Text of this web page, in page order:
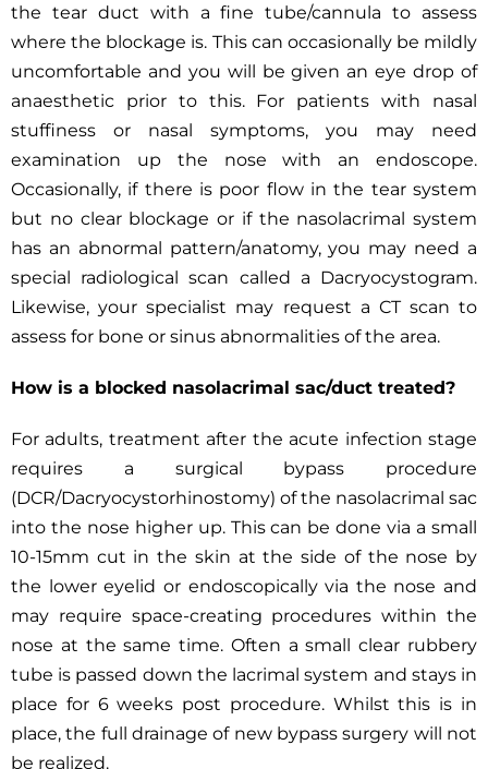
the tear duct with a fine tube/cannula to assess
where the blockage is. This can occasionally be mildly
uncomfortable and you will be given an eye drop of
anaesthetic prior to this. For patients with nasal
stuffiness or nasal symptoms, you may need
examination up the nose with an endoscope.
Occasionally, if there is poor flow in the tear system
but no clear blockage or if the nasolacrimal system
has an abnormal pattern/anatomy, you may need a
special radiological scan called a Dacryocystogram.
Likewise, your specialist may request a CT scan to
assess for bone or sinus abnormalities of the area.
How is a blocked nasolacrimal sac/duct treated?
For adults, treatment after the acute infection stage
requires a surgical bypass procedure
(DCR/Dacryocystorhinostomy) of the nasolacrimal sac
into the nose higher up. This can be done via a small
10-15mm cut in the skin at the side of the nose by
the lower eyelid or endoscopically via the nose and
may require space-creating procedures within the
nose at the same time. Often a small clear rubbery
tube is passed down the lacrimal system and stays in
place for 6 weeks post procedure. Whilst this is in
place, the full drainage of new bypass surgery will not
be realized.